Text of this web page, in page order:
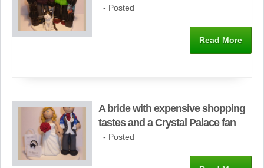
- Posted
Read More
A bride with expensive shopping
tastes and a Crystal Palace fan
- Posted